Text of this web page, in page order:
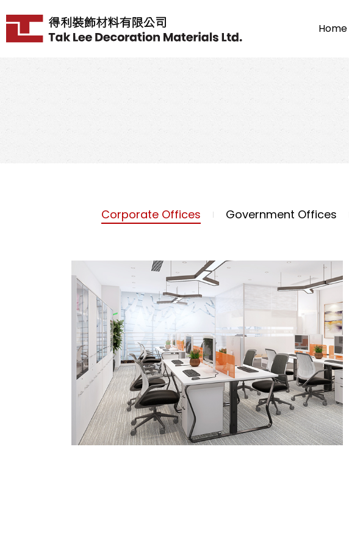
Home
Corporate Offices Government Offices